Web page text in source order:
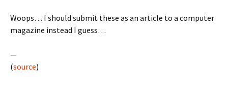
Woops… I should submit these as an article to a computer
magazine instead I guess…
—
(source)